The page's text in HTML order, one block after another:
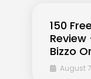
150
Bizzo
August